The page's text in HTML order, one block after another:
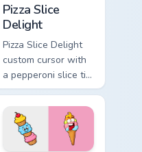
Pizza Slice
Delight
Pizza Slice Delight
custom cursor with
a pepperoni slice tip
pointer and a
hilarious tongue-out
pizza hover twin.